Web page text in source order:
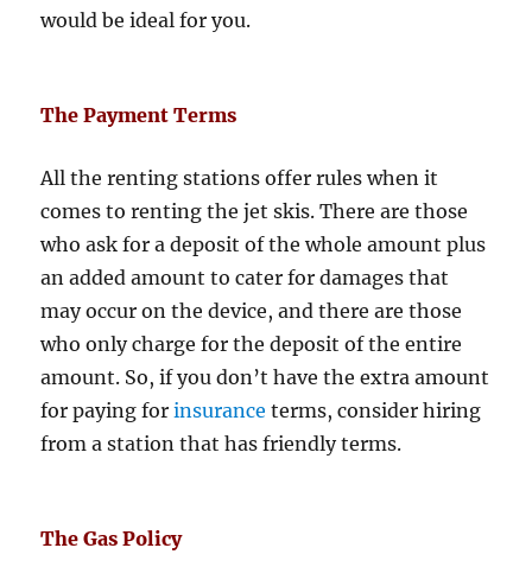
would be ideal for you.
The Payment Terms
All the renting stations offer rules when it
comes to renting the jet skis. There are those
who ask for a deposit of the whole amount plus
an added amount to cater for damages that
may occur on the device, and there are those
who only charge for the deposit of the entire
amount. So, if you don’t have the extra amount
for paying forinsurance terms, consider hiring
from a station that has friendly terms.
The Gas Policy